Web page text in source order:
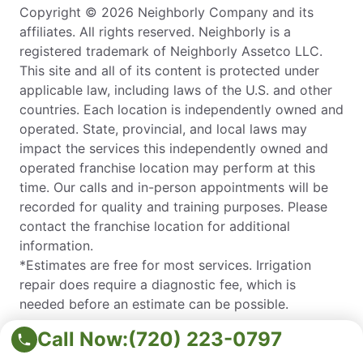
Call Now:(720) 223-0797
Copyright © 2026 Neighborly Company and its
affiliates. All rights reserved. Neighborly is a
registered trademark of Neighborly Assetco LLC.
This site and all of its content is protected under
applicable law, including laws of the U.S. and other
countries. Each location is independently owned and
operated. State, provincial, and local laws may
impact the services this independently owned and
operated franchise location may perform at this
time. Our calls and in-person appointments will be
recorded for quality and training purposes. Please
contact the franchise location for additional
information.
*Estimates are free for most services. Irrigation
repair does require a diagnostic fee, which is
needed before an estimate can be possible.
© 2026 Neighborly Company and its affiliates. All rights
reserved. Neighborly is a registered trademark of Neighborly